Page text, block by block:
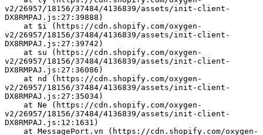
v2/26957/18156/37484/4136839/assets/init-client-
DX8RMPAJ.js:27:39888)
v2/26957/18156/37484/4136839/assets/init-client-
DX8RMPAJ.js:27:39742)
v2/26957/18156/37484/4136839/assets/init-client-
DX8RMPAJ.js:27:36086)
v2/26957/18156/37484/4136839/assets/init-client-
DX8RMPAJ.js:27:35034)
v2/26957/18156/37484/4136839/assets/init-client-
DX8RMPAJ.js:12:1631)